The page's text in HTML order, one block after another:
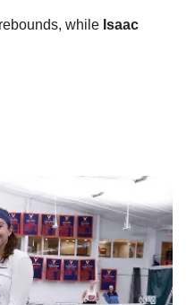
while Isaac